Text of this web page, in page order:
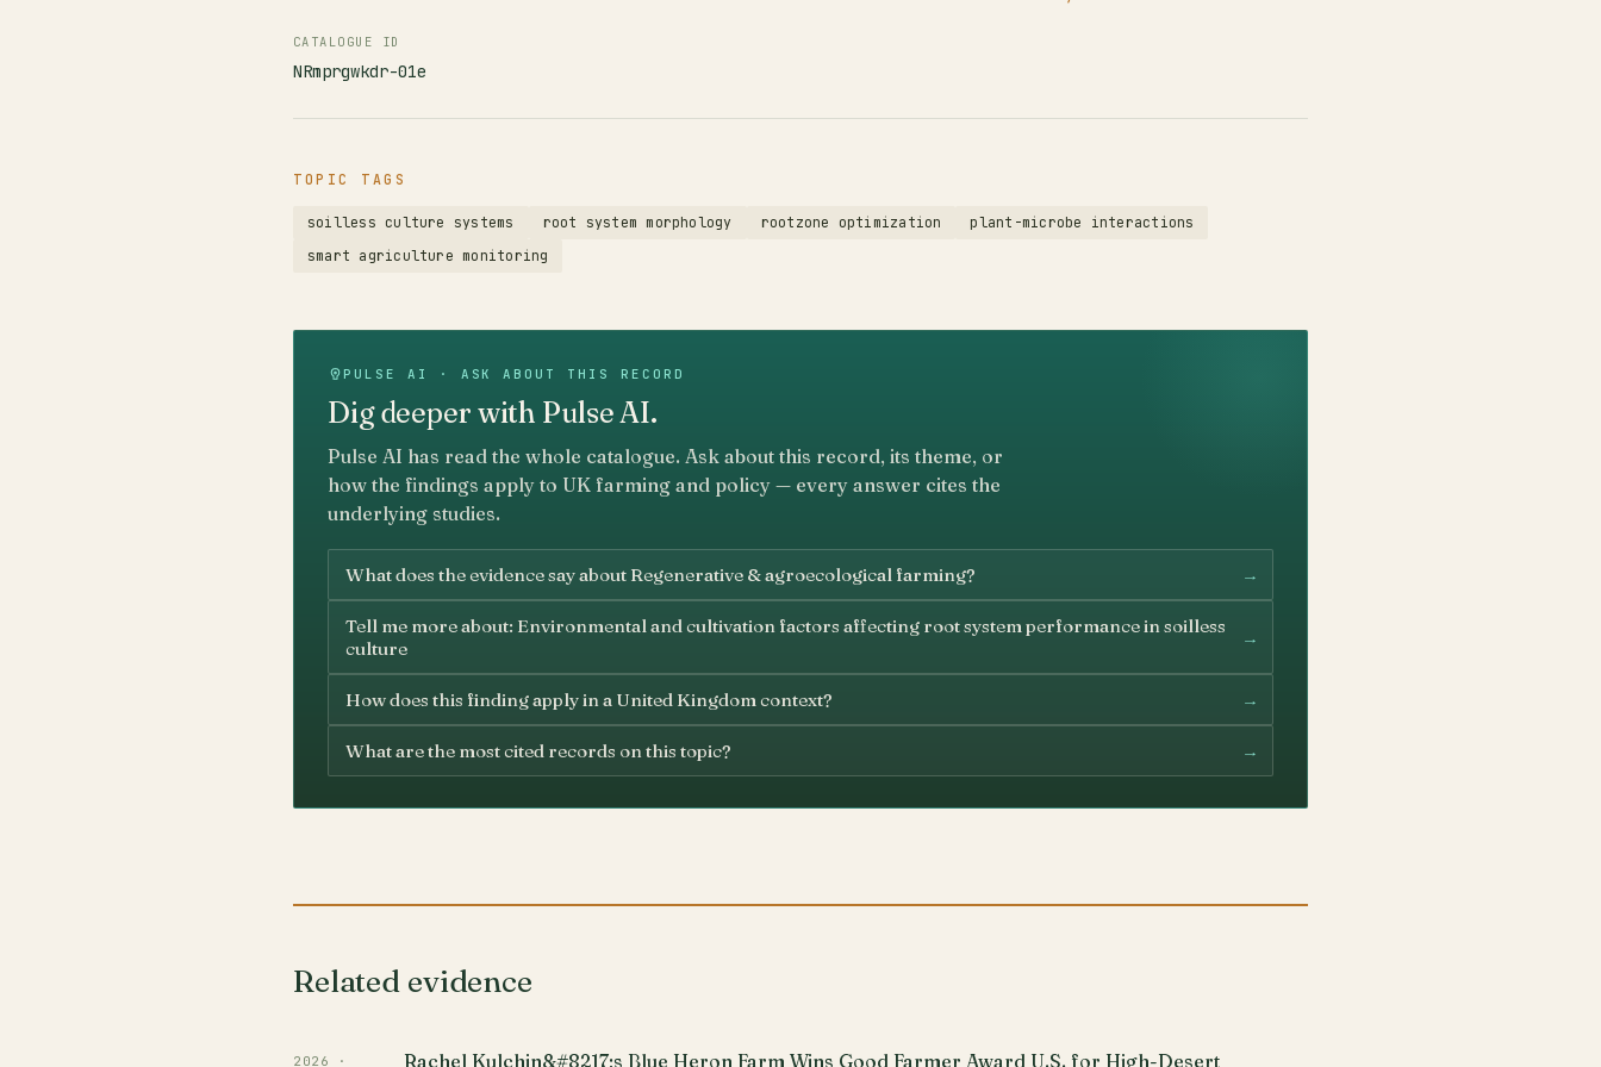
CATALOGUE ID
NRmprgwkdr-01e
TOPIC TAGS
soilless culture systems root system morphology rootzone optimization
plant-microbe interactions
smart agriculture monitoring
PULSE AI · ASK ABOUT THIS RECORD
Dig deeper with Pulse AI.
Pulse AI has read the whole catalogue. Ask about this record, its theme, or
how the findings apply to UK farming and policy — every answer cites the
underlying studies.
What does the evidence say about Regenerative & agroecological farming? →
Tell me more about: Environmental and cultivation factors affecting root system performance in soilless
culture
→
How does this finding apply in a United Kingdom context? →
What are the most cited records on this topic? →
Related evidence
2026 · Rachel Kulchin&#8217;s Blue Heron Farm Wins Good Farmer Award U.S. for High-Desert